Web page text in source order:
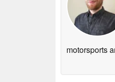
motorsports